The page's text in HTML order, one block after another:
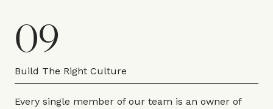
09
Build The Right Culture
Every single member of our team is an owner of